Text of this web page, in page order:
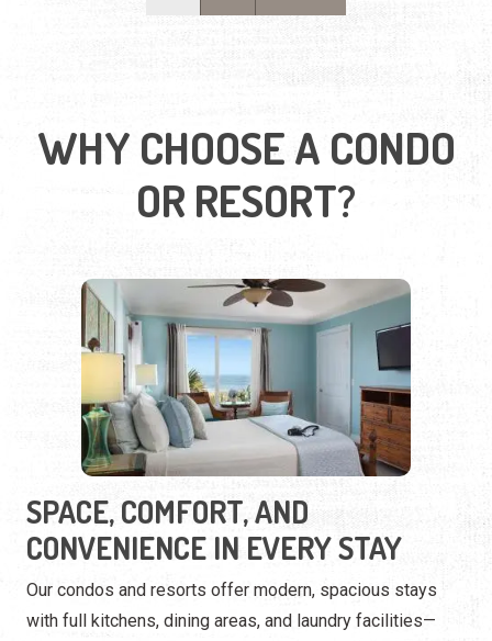
OR RESORT?
SPACE, COMFORT, AND
CONVENIENCE IN EVERY STAY
Our condos and resorts offer modern, spacious stays
with full kitchens, dining areas, and laundry facilities—
also include pools, fitness centers, and beach access,
combining comfort and convenience.